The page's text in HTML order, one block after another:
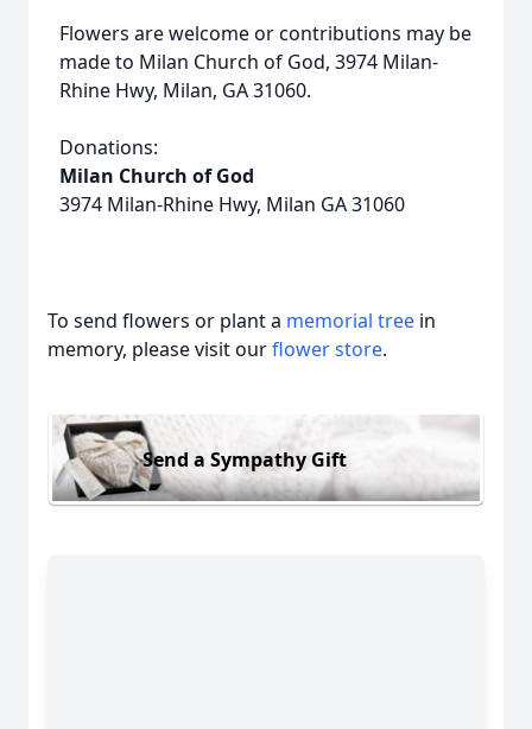
Flowers are welcome or contributions may be
made to Milan Church of God, 3974 Milan-
Rhine Hwy, Milan, GA 31060.
Donations:
Milan Church of God
3974 Milan-Rhine Hwy, Milan GA 31060
To send flowers or plant a memorial tree in
memory, please visit ourflower store.
Send a Sympathy Gift